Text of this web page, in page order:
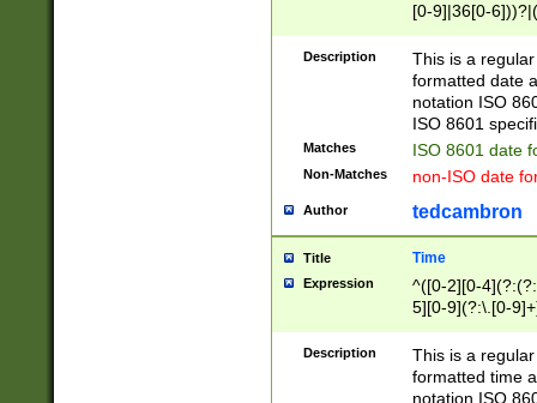
[0-9]|36[0-
2]|0[1-9])(?:\-
9]|[1-4][0-9]5[0-
(?:\-)?[1-
Description
This is a
formatted date
notation ISO
ISO 8601
Matches ISO 8601 date
Non-Matches non-ISO date
Author tedcambron
Title Time
Expression
^([0-2][0-
5][0-9](?:\.[0-
Description
This is a
formatted time
notation ISO